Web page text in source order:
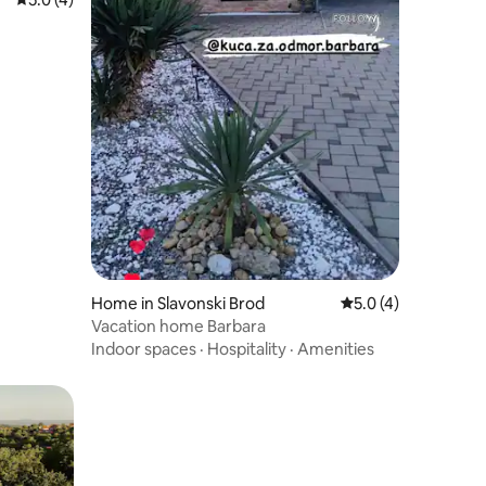
Home in Slavonski Brod 5.0 out of 5
5.0 (4)
Vacation home Barbara
Indoor spaces · Hospitality · Amenities